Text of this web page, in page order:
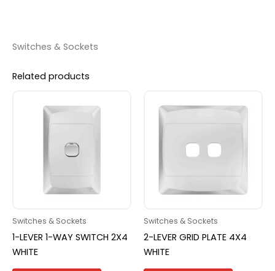
Switches & Sockets
Related products
Switches & Sockets
1-LEVER 1-WAY SWITCH 2X4
WHITE
Switches & Sockets
2-LEVER GRID PLATE 4X4
WHITE